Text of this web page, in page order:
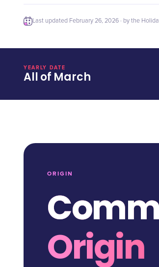
Last updated February 26, 2026 · by the
YEARLY DATE
All of March
ORIGIN
Origin